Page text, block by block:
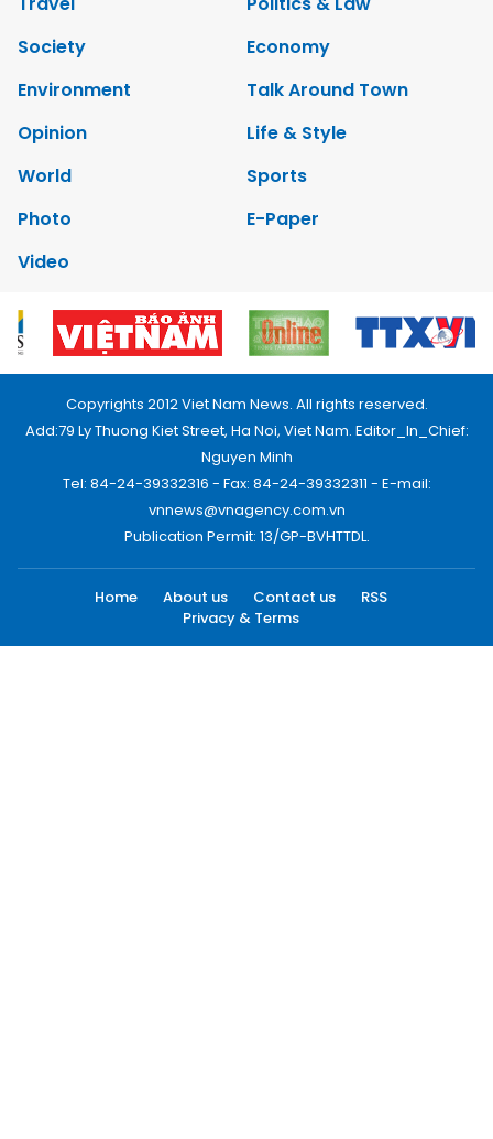
Society
Economy
Environment
Talk Around Town
Opinion
Life & Style
World
Sports
Photo
E-Paper
Video
Copyrights 2012 Viet Nam News. All rights reserved.
Add:79 Ly Thuong Kiet Street, Ha Noi, Viet Nam. Editor_In_Chief:
Nguyen Minh
Tel: 84-24-39332316 - Fax: 84-24-39332311 - E-mail:
vnnews@vnagency.com.vn
Publication Permit: 13/GP-BVHTTDL.
Home About us Contact us
RSS
Privacy & Terms